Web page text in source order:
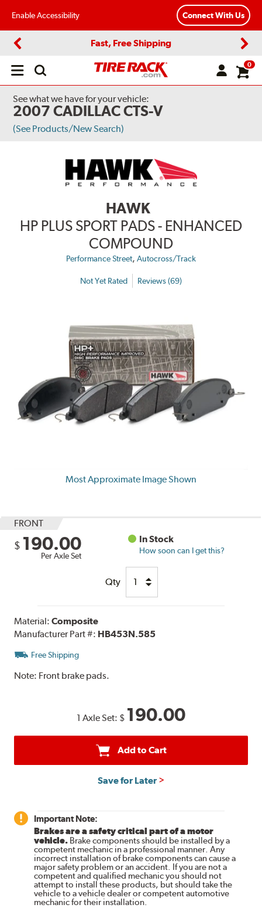
Enable Accessibility Connect With Us
Fast, Free Shipping
Open
0
See what we have for your vehicle:
2007 CADILLAC CTS-V
(See Products/New Search)
HAWK
HP PLUS SPORT PADS - ENHANCED
COMPOUND
Performance Street, Autocross/Track
Not Yet Rated Reviews (69)
Most Approximate Image Shown
FRONT
$ 190.00
Per Axle Set
In Stock
How soon can I get this?
Qty
Material:Composite
Manufacturer Part #: HB453N.585
Free Shipping
Note: Front brake pads.
1 Axle Set: $ 190.00
Add to Cart
Save for Later
Important Note:
Brakes are a safety critical part of a motor
vehicle. Brake components should be installed by a
competent mechanic in a professional manner. Any
incorrect installation of brake components can cause a
major safety problem or an accident. If you are not a
competent and qualified mechanic you should not
attempt to install these products, but should take the
vehicle to a vehicle dealer or competent automotive
mechanic for their installation.